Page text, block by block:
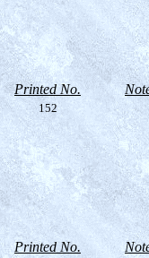
Printed No.
152
Printed No.